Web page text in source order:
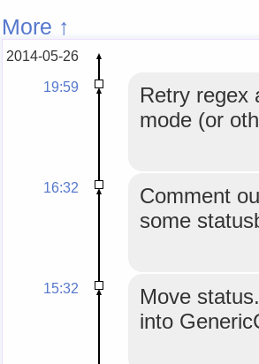
More ↑
2014-05-26
19:59
Retry regex
mode (or
16:32
Comment
some
15:32
Move
into